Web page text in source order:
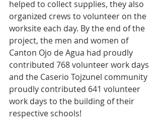
helped to collect supplies, they also
organized crews to volunteer on the
worksite each day. By the end of the
project, the men and women of
Canton Ojo de Agua had proudly
contributed 768 volunteer work days
and the Caserio Tojzunel community
proudly contributed 641 volunteer
work days to the building of their
respective schools!